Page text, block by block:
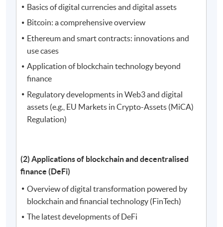
Basics of digital currencies and digital assets
Bitcoin: a comprehensive overview
Ethereum and smart contracts: innovations and
use cases
Application of blockchain technology beyond
finance
Regulatory developments in Web3 and digital
assets (e.g., EU Markets in Crypto-Assets (MiCA)
Regulation)
(2) Applications of blockchain and decentralised
finance (DeFi)
Overview of digital transformation powered by
blockchain and financial technology (FinTech)
The latest developments of DeFi